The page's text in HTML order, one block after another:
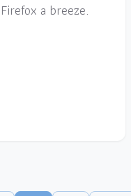
a breeze.